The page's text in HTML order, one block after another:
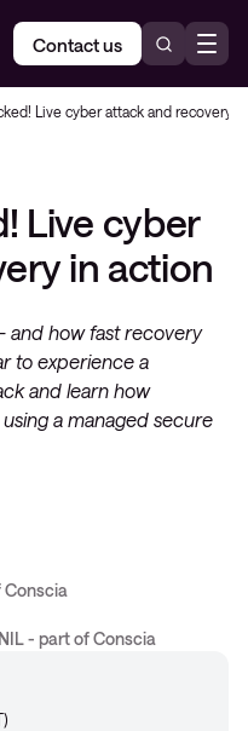
Contact us
Live cyber attack and recovery
Live cyber
in action
and how fast recovery
to experience a
and learn how
a managed secure
Conscia
- part of Conscia